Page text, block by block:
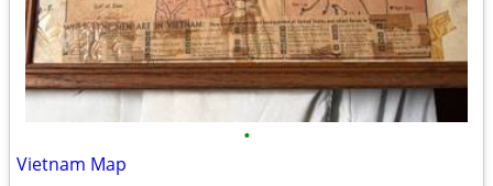
•
Vietnam Map